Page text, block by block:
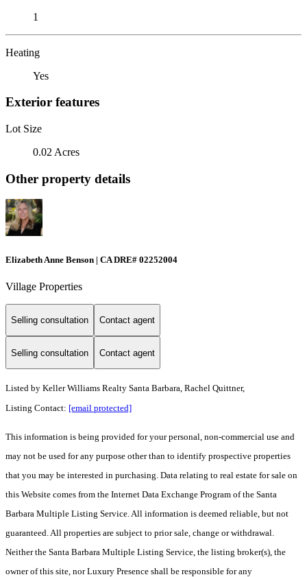
1
Heating
Yes
Exterior features
Lot Size
0.02 Acres
Other property details
Elizabeth Anne Benson | CA DRE# 02252004
Village Properties
Selling consultation Contact agent
Selling consultation Contact agent
Listed by Keller Williams Realty Santa Barbara, Rachel Quittner,
Listing Contact: [email protected]
This information is being provided for your personal, non-commercial use and
may not be used for any purpose other than to identify prospective properties
that you may be interested in purchasing. Data relating to real estate for sale on
this Website comes from the Internet Data Exchange Program of the Santa
Barbara Multiple Listing Service. All information is deemed reliable, but not
guaranteed. All properties are subject to prior sale, change or withdrawal.
Neither the Santa Barbara Multiple Listing Service, the listing broker(s), the
owner of this site, nor Luxury Presence shall be responsible for any